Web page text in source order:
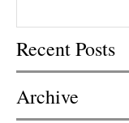
Recent Posts
Archive